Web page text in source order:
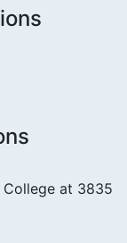
at 3835